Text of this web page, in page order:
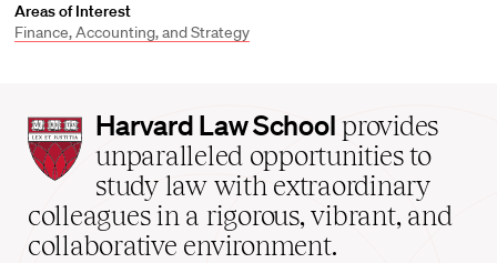
Areas of Interest
Finance, Accounting, and Strategy
Harvard
Law
School
home
Harvard Law School provides
unparalleled opportunities to
study law with extraordinary
colleagues in a rigorous, vibrant, and
collaborative environment.